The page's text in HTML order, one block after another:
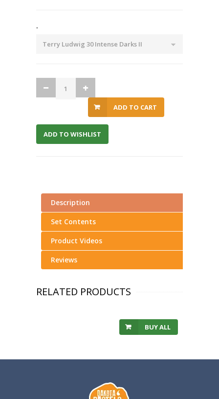
.
ADD TO CART
ADD TO WISHLIST
Description
Set Contents
Product Videos
Reviews
RELATED PRODUCTS
BUY ALL